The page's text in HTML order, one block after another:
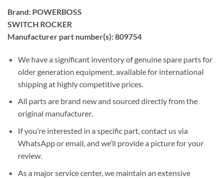
Brand: POWERBOSS
SWITCH ROCKER
Manufacturer part number(s): 809754
We have a significant inventory of genuine spare parts for
older generation equipment, available for international
shipping at highly competitive prices.
All parts are brand new and sourced directly from the
original manufacturer.
If you’re interested in a specific part, contact us via
WhatsApp or email, and we’ll provide a picture for your
review.
As a major service center, we maintain an extensive